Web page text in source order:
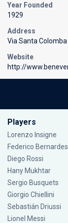
Year Founded
1929
Address
Via Santa Colomba
Website
http://
Players
Lorenzo Insigne
Federico
Diego Rossi
Hany Mukhtar
Sergio Busquets
Giorgio Chiellini
Sebastián Driussi
Lionel Messi